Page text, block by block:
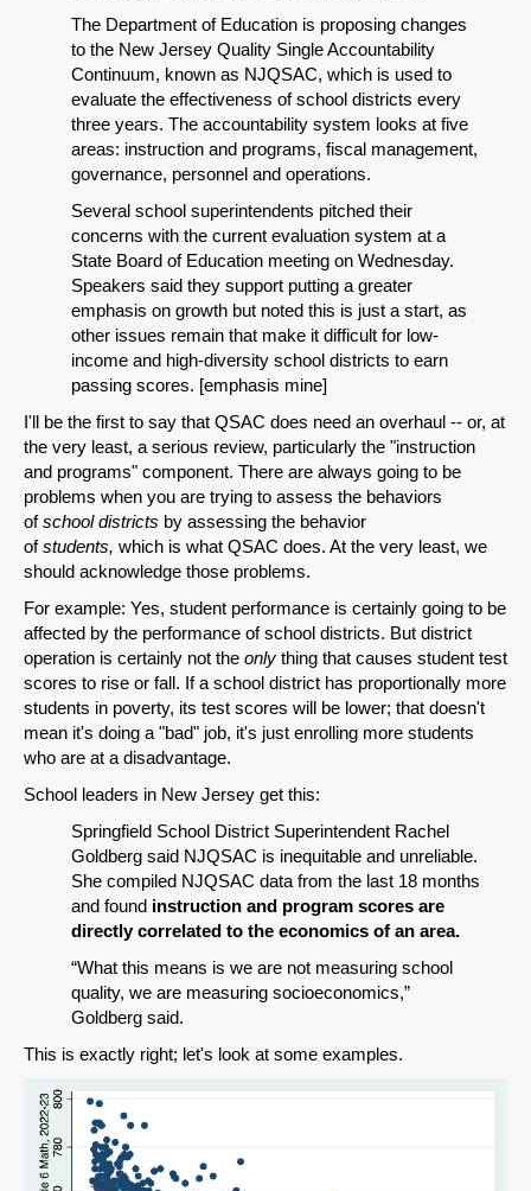
The Department of Education is proposing changes
to the New Jersey Quality Single Accountability
Continuum, known as NJQSAC, which is used to
evaluate the effectiveness of school districts every
three years. The accountability system looks at five
areas: instruction and programs, fiscal management,
governance, personnel and operations.
Several school superintendents pitched their
concerns with the current evaluation system at a
State Board of Education meeting on Wednesday.
Speakers said they support putting a greater
emphasis on growth but noted this is just a start, as
other issues remain that make it difficult for low-
income and high-diversity school districts to earn
passing scores. [emphasis mine]
I'll be the first to say that QSAC does need an overhaul -- or, at
the very least, a serious review, particularly the "instruction
and programs" component. There are always going to be
problems when you are trying to assess the behaviors
ofschool districts by assessing the behavior
ofstudents, which is what QSAC does. At the very least, we
should acknowledge those problems.
For example: Yes, student performance is certainly going to be
affected by the performance of school districts. But district
operation is certainly not the only thing that causes student test
scores to rise or fall. If a school district has proportionally more
students in poverty, its test scores will be lower; that doesn't
mean it's doing a "bad" job, it's just enrolling more students
who are at a disadvantage.
School leaders in New Jersey get this:
Springfield School District Superintendent Rachel
Goldberg said NJQSAC is inequitable and unreliable.
She compiled NJQSAC data from the last 18 months
and found instruction and program scores are
directly correlated to the economics of an area.
“What this means is we are not measuring school
quality, we are measuring socioeconomics,”
Goldberg said.
This is exactly right; let's look at some examples.